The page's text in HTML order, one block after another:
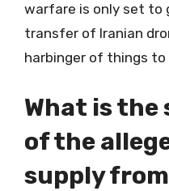
warfare is only set to
transfer of Iranian
harbinger of things to
What is
of the
supply